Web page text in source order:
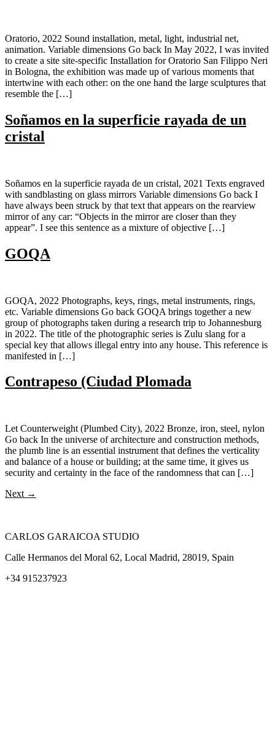
Oratorio, 2022 Sound installation, metal, light, industrial net,
animation. Variable dimensions Go back In May 2022, I was invited
to create a site site-specific Installation for Oratorio San Filippo Neri
in Bologna, the exhibition was made up of various moments that
intertwine with each other: on the one hand the large sculptures that
resemble the […]
Soñamos en la superficie rayada de un
cristal
Soñamos en la superficie rayada de un cristal, 2021 Texts engraved
with sandblasting on glass mirrors Variable dimensions Go back I
have always been struck by that text that appears on the rearview
mirror of any car: “Objects in the mirror are closer than they
appear”. I see this sentence as a mixture of objective […]
GOQA
GOQA, 2022 Photographs, keys, rings, metal instruments, rings,
etc. Variable dimensions Go back GOQA brings together a new
group of photographs taken during a research trip to Johannesburg
in 2022. The title of the photographic series is Zulu slang for a
special key that allows illegal entry into any house. This reference is
manifested in […]
Contrapeso (Ciudad Plomada
Let Counterweight (Plumbed City), 2022 Bronze, iron, steel, nylon
Go back In the universe of architecture and construction methods,
the plumb line is an essential instrument that defines the verticality
and balance of a house or building; at the same time, it gives us
security and certainty in the face of the randomness that can […]
Next →
CARLOS GARAICOA STUDIO
Calle Hermanos del Moral 62, Local Madrid, 28019, Spain
+34 915237923